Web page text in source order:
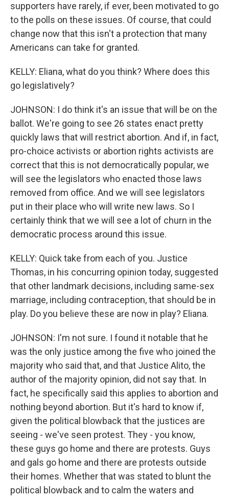
supporters have rarely, if ever, been motivated to go
to the polls on these issues. Of course, that could
change now that this isn't a protection that many
Americans can take for granted.
KELLY: Eliana, what do you think? Where does this
go legislatively?
JOHNSON: I do think it's an issue that will be on the
ballot. We're going to see 26 states enact pretty
quickly laws that will restrict abortion. And if, in fact,
pro-choice activists or abortion rights activists are
correct that this is not democratically popular, we
will see the legislators who enacted those laws
removed from office. And we will see legislators
put in their place who will write new laws. So I
certainly think that we will see a lot of churn in the
democratic process around this issue.
KELLY: Quick take from each of you. Justice
Thomas, in his concurring opinion today, suggested
that other landmark decisions, including same-sex
marriage, including contraception, that should be in
play. Do you believe these are now in play? Eliana.
JOHNSON: I'm not sure. I found it notable that he
was the only justice among the five who joined the
majority who said that, and that Justice Alito, the
author of the majority opinion, did not say that. In
fact, he specifically said this applies to abortion and
nothing beyond abortion. But it's hard to know if,
given the political blowback that the justices are
seeing - we've seen protest. They - you know,
these guys go home and there are protests. Guys
and gals go home and there are protests outside
their homes. Whether that was stated to blunt the
political blowback and to calm the waters and